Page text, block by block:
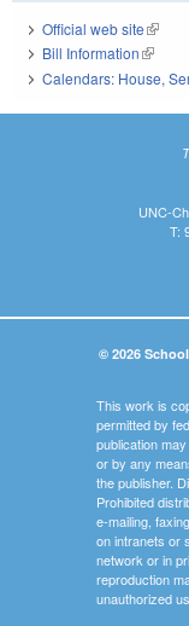
Official web site(link is
Bill Information(link is
Calendars: House,
UNC-
T:
© 2026
This work is
permitted by
publication
or by any
the publisher.
Prohibited
e-mailing,
on intranets or
network or in
reproduction
unauthorized